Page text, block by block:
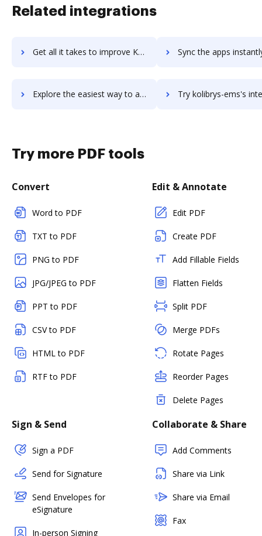
Related integrations
Get all it takes to improve Kolay iK workflows through DocHub integration Sync the apps instantly and import documents from Kolay iK
Explore the easiest way to archive documents to Kolay iK using DocHub integration Try kolibrys-ems's integration with DocHub to
Try more PDF tools
Convert
Word to PDF
TXT to PDF
PNG to PDF
JPG/JPEG to PDF
PPT to PDF
CSV to PDF
HTML to PDF
RTF to PDF
Edit & Annotate
Edit PDF
Create PDF
Add Fillable Fields
Flatten Fields
Split PDF
Merge PDFs
Rotate Pages
Reorder Pages
Delete Pages
Sign & Send
Sign a PDF
Send for Signature
Send Envelopes for
eSignature
In-person Signing
Collaborate & Share
Add Comments
Share via Link
Share via Email
Fax